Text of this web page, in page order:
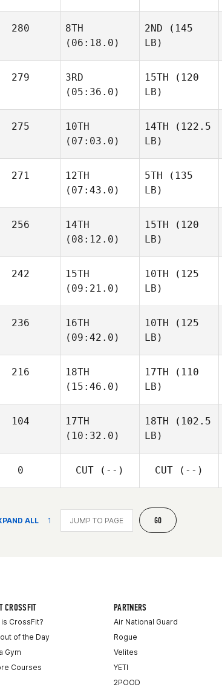
280
8TH
(06:18.0)
2ND (145
LB)
279
3RD
(05:36.0)
15TH (120
LB)
275
10TH
(07:03.0)
14TH (122.5
LB)
271
12TH
(07:43.0)
5TH (135
LB)
256
14TH
(08:12.0)
15TH (120
LB)
242
15TH
(09:21.0)
10TH (125
LB)
236
16TH
(09:42.0)
10TH (125
LB)
216
18TH
(15:46.0)
17TH (110
LB)
104
17TH
(10:32.0)
18TH (102.5
LB)
0 CUT (--) CUT (--)
ALL 1 GO
CROSSFIT
is CrossFit?
of the Day
Gym
Courses
PARTNERS
Air National Guard
Rogue
Velites
YETI
2POOD